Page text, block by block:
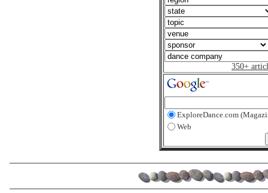
350+
ExploreDance.com
Web